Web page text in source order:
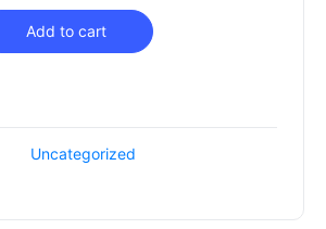
Add to cart
Uncategorized